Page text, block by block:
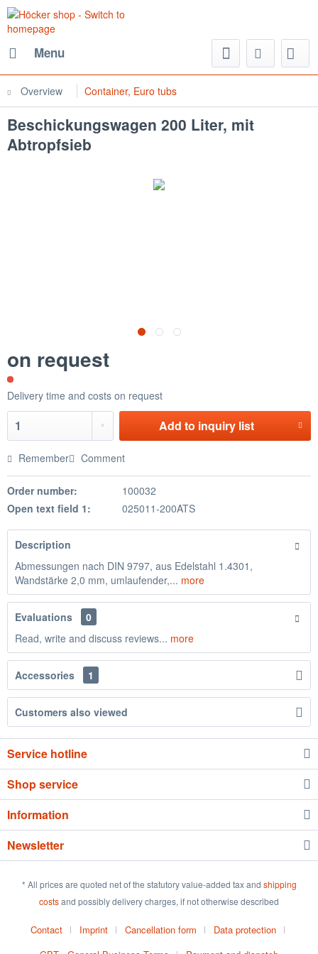
Menu
Overview Container, Euro tubs
Beschickungswagen 200 Liter, mit
Abtropfsieb
on request
Delivery time and costs on request
Add to inquiry list
Remember Comment
Order number:
100032
Open text field 1:
025011-200ATS
Description
Abmessungen nach DIN 9797, aus Edelstahl 1.4301,
Wandstärke 2,0 mm, umlaufender,... more
Evaluations
0
Read, write and discuss reviews... more
Accessories 1
Customers also viewed
Service hotline
Shop service
Information
Newsletter
* All prices are quoted net of the statutory value-added tax and shipping
costsand possibly delivery charges, if not otherwise described
Contact Imprint Cancellation form
Data protection